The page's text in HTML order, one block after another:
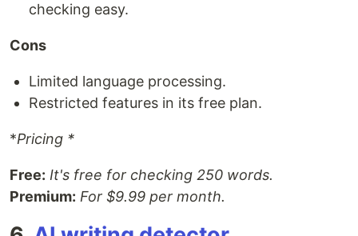
checking easy.
Cons
Limited language processing.
Restricted features in its free plan.
*Pricing *
Free: It's free for checking 250 words.
Premium: For $9.99 per month.